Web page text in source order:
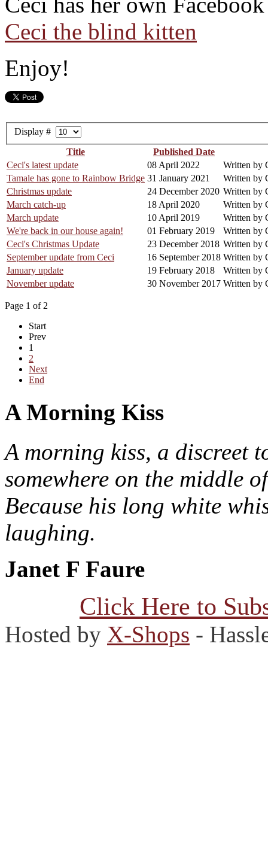
Ceci the blind kitten
Enjoy!
Display #
Title
Published Date
Ceci's latest update
08 April 2022
Written by
Tamale has gone to Rainbow Bridge 31 January 2021
Written by
Christmas update
24 December 2020 Written by
March catch-up
18 April 2020
Written by
March update
10 April 2019
Written by
We're back in our house again!
01 February 2019
Written by
Ceci's Christmas Update
23 December 2018 Written by
September update from Ceci
16 September 2018 Written by
January update
19 February 2018
Written by
November update
30 November 2017 Written by
Page 1 of 2
Start
Prev
1
2
Next
End
A Morning Kiss
A morning kiss, a discreet
somewhere on the middle
Because his long white
laughing.
Janet F Faure
Click Here to
Hosted by X-Shops -